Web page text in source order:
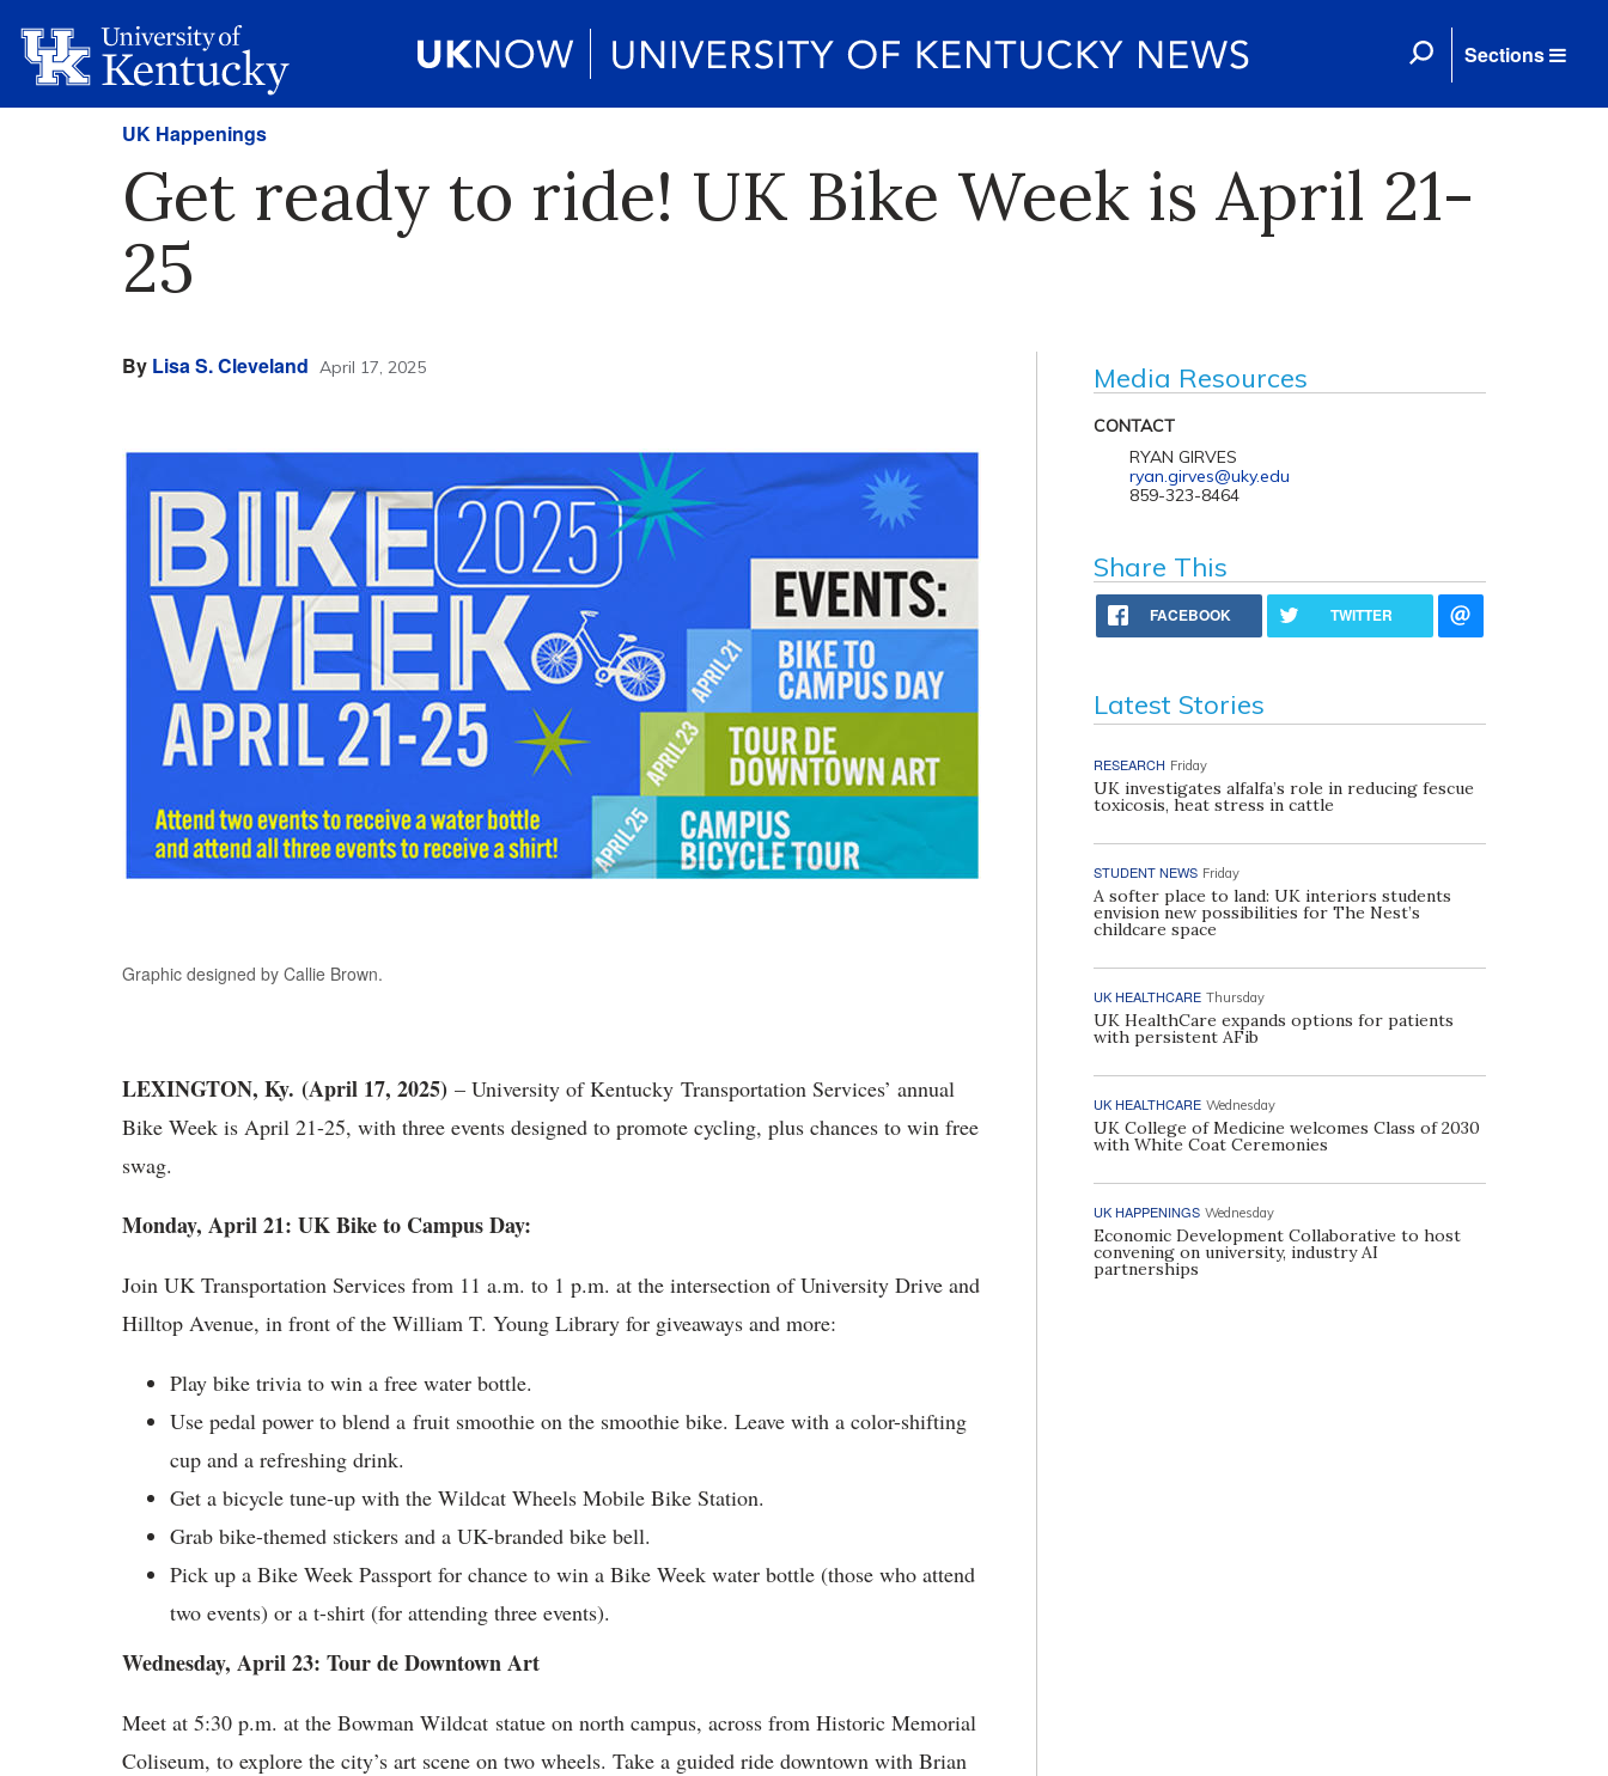
Sections
UK Happenings
Get ready to ride! UK Bike Week is April 21-
25
By Lisa S. Cleveland April 17, 2025
Graphic designed by Callie Brown.
LEXINGTON, Ky. (April 17, 2025) – University of Kentucky Transportation Services’ annual
Bike Week is April 21-25, with three events designed to promote cycling, plus chances to win free
swag.
Monday, April 21: UK Bike to Campus Day:
Join UK Transportation Services from 11 a.m. to 1 p.m. at the intersection of University Drive and
Hilltop Avenue, in front of the William T. Young Library for giveaways and more:
Play bike trivia to win a free water bottle.
Use pedal power to blend a fruit smoothie on the smoothie bike. Leave with a color-shifting
cup and a refreshing drink.
Get a bicycle tune-up with the Wildcat Wheels Mobile Bike Station.
Grab bike-themed stickers and a UK-branded bike bell.
Pick up a Bike Week Passport for chance to win a Bike Week water bottle (those who attend
two events) or a t-shirt (for attending three events).
Wednesday, April 23: Tour de Downtown Art
Meet at 5:30 p.m. at the Bowman Wildcat statue on north campus, across from Historic Memorial
Coliseum, to explore the city’s art scene on two wheels. Take a guided ride downtown with Brian
Media Resources
CONTACT
RYAN GIRVES
ryan.girves@uky.edu
859-323-8464
Share This
FACEBOOK TWITTER
Latest Stories
RESEARCH Friday
UK investigates alfalfa’s role in reducing fescue
toxicosis, heat stress in cattle
STUDENT NEWS Friday
A softer place to land: UK interiors students
envision new possibilities for The Nest’s
childcare space
UK HEALTHCARE Thursday
UK HealthCare expands options for patients
with persistent AFib
UK HEALTHCARE Wednesday
UK College of Medicine welcomes Class of 2030
with White Coat Ceremonies
UK HAPPENINGS Wednesday
Economic Development Collaborative to host
convening on university, industry AI
partnerships